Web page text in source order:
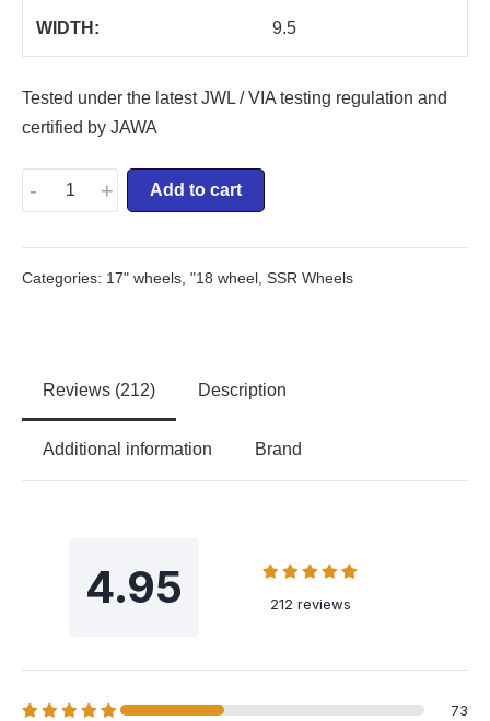
WIDTH: 9.5
Tested under the latest JWL / VIA testing regulation and
certified by JAWA
- + Add to cart
Categories: 17" wheels "18 wheel SSR Wheels
Reviews (212) Description
Additional information Brand
4.95 212 reviews
73